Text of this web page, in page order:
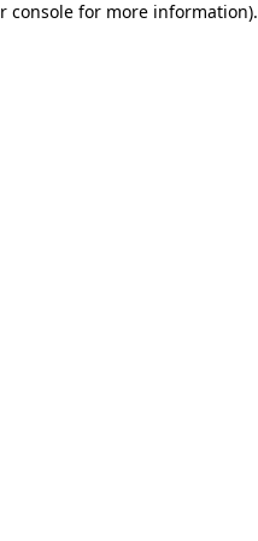
console for more information).